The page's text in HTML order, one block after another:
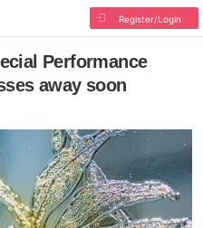
Register/Login
Performance
away soon